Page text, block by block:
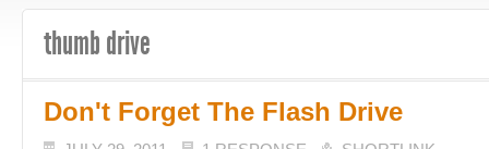
thumb drive
Don't Forget The Flash Drive